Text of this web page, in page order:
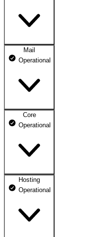
DNS ns1.dhosting.pl
DNS ns2.dhosting.pl
Mail
Operational
Webmail
Mailbox
Core
Operational
dhosting.pl
dpanel.pl
Hosting
Operational